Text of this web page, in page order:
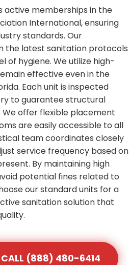
active memberships in the
International, ensuring
standards. Our
the latest sanitation protocols
of hygiene. We utilize high-
effective even in the
Each unit is inspected
to guarantee structural
offer flexible placement
are easily accessible to all
team coordinates closely
service frequency based on
By maintaining high
potential fines related to
our standard units for a
sanitation solution that
CALL (888) 480-6414